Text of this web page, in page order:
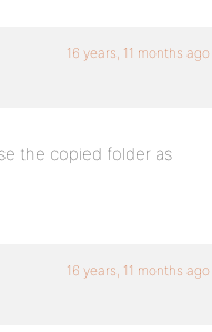
16 years, 11 months ago
the copied folder as
16 years, 11 months ago